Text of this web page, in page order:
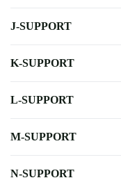
J-SUPPORT
K-SUPPORT
L-SUPPORT
M-SUPPORT
N-SUPPORT